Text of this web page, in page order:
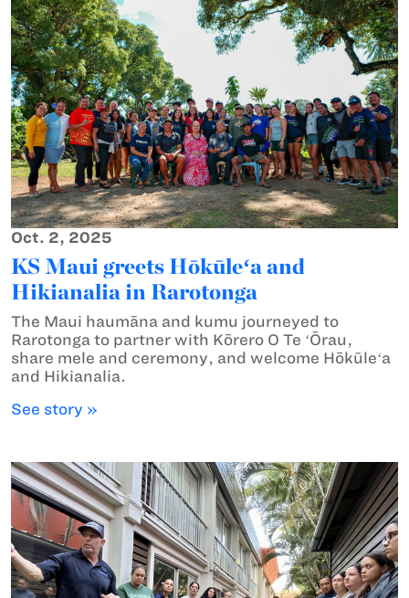
Oct. 2, 2025
KS Maui greets Hōkūleʻa and
Hikianalia in Rarotonga
The Maui haumāna and kumu journeyed to
Rarotonga to partner with Kōrero O Te ʻŌrau,
share mele and ceremony, and welcome Hōkūleʻa
and Hikianalia.
See story »